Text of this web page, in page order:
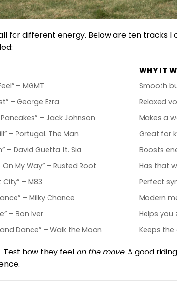
for different energy. Below are ten tracks I
WHY IT
– MGMT
Smooth
– George Ezra
Relaxed
– Jack Johnson
Makes a
– Portugal. The Man
Great for
– David Guetta ft. Sia
Boosts
On My Way” – Rusted Root
Has that
City” – M83
Perfect
– Milky Chance
Modern
– Bon Iver
Helps you
and Dance” – Walk the Moon Keeps
Test how they feel on the move. A good